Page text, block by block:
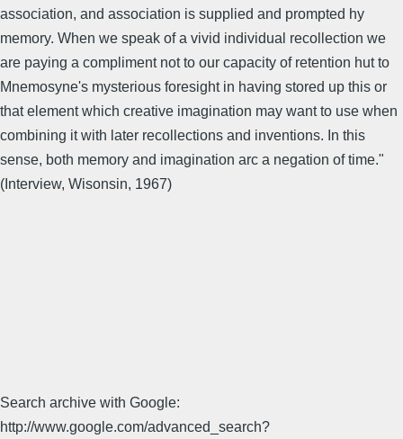
association, and association is supplied and prompted hy
memory. When we speak of a vivid individual recollection we
are paying a compliment not to our capacity of retention hut to
Mnemosyne's mysterious foresight in having stored up this or
that element which creative imagination may want to use when
combining it with later recollections and inventions. In this
sense, both memory and imagination arc a negation of time."
(Interview, Wisonsin, 1967)
Search archive with Google:
http://www.google.com/advanced_search?